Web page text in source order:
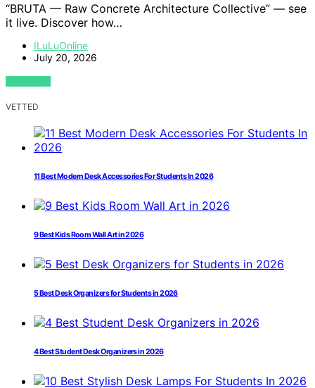
“BRUTA — Raw Concrete Architecture Collective” — see
it live. Discover how…
ILuLuOnline
July 20, 2026
VIEW POST
VETTED
11 Best Modern Desk Accessories For Students In 2026
9 Best Kids Room Wall Art in 2026
5 Best Desk Organizers for Students in 2026
4 Best Student Desk Organizers in 2026